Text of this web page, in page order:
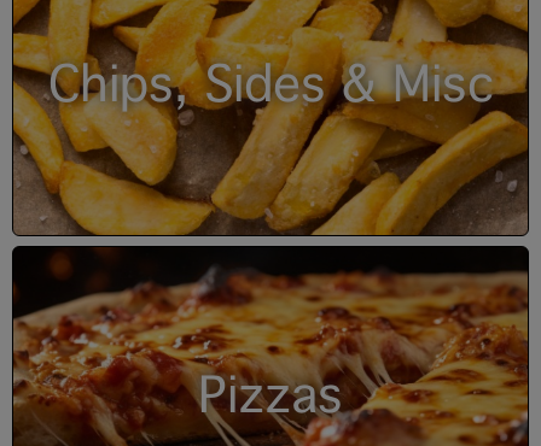
Chips, Sides & Misc
Pizzas